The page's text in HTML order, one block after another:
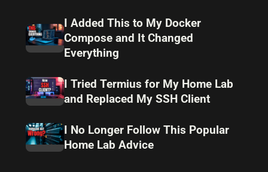
I Added This to My Docker
Compose and It Changed
Everything
I Tried Termius for My Home Lab
and Replaced My SSH Client
I No Longer Follow This Popular
Home Lab Advice